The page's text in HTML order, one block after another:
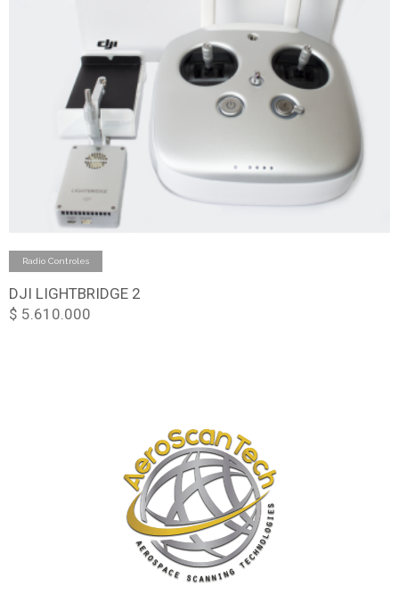
Add to cart
Radio Controles
DJI LIGHTBRIDGE 2
$ 5.610.000